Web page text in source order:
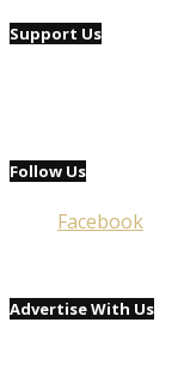
Support Us
Follow Us
Facebook
Advertise With Us